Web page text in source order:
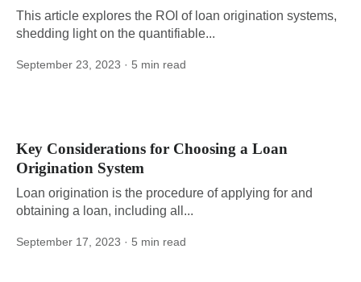
This article explores the ROI of loan origination systems,
shedding light on the quantifiable...
September 23, 2023 · 5 min read
Key Considerations for Choosing a Loan
Origination System
Loan origination is the procedure of applying for and
obtaining a loan, including all...
September 17, 2023 · 5 min read